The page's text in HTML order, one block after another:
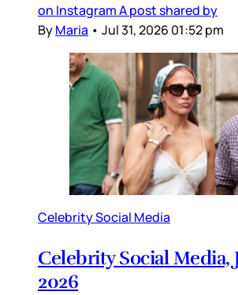
on Instagram A post shared by
ByMaria • Jul 31, 2026 01:52 pm
Celebrity Social Media
Celebrity Social Media,
2026